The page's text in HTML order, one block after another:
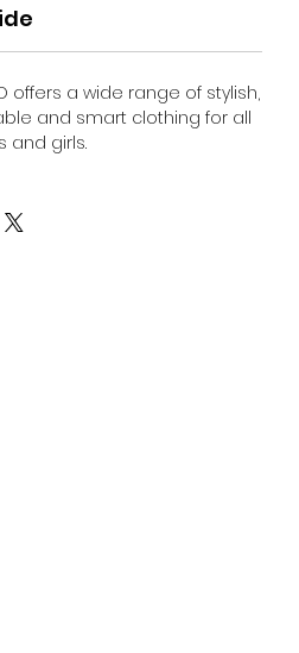
offers a wide range of stylish,
and smart clothing for all
and girls.